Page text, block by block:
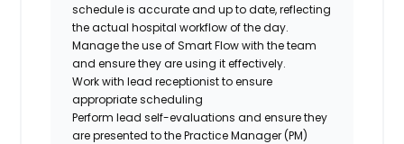
schedule is accurate and up to date, reflecting
the actual hospital workflow of the day.
Manage the use of Smart Flow with the team
and ensure they are using it effectively.
Work with lead receptionist to ensure
appropriate scheduling
Perform lead self-evaluations and ensure they
are presented to the Practice Manager (PM)